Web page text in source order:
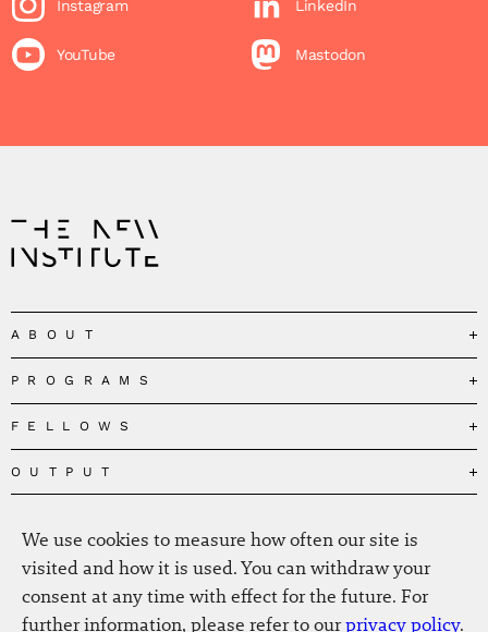
Instagram LinkedIn
YouTube Mastodon
ABOUT
Our Mission
Governance
Team
The Centres
Press
Jobs
PROGRAMS
Governing the Planetary Commons
Depolarizing Public Debates
Black Feminism and the Polycrisis
Reclaiming Common Wealth
Beyond Capitalism
FELLOWS
Fellows
Alumni
OUTPUT
Fellow Publications
The New Hanse
News
Newsletter
EVENTS
We use cookies to measure how often our site is
visited and how it is used. You can withdraw your
consent at any time with effect for the future. For
further information, please refer to ourprivacy policy.